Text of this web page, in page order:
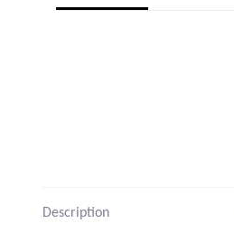
Description